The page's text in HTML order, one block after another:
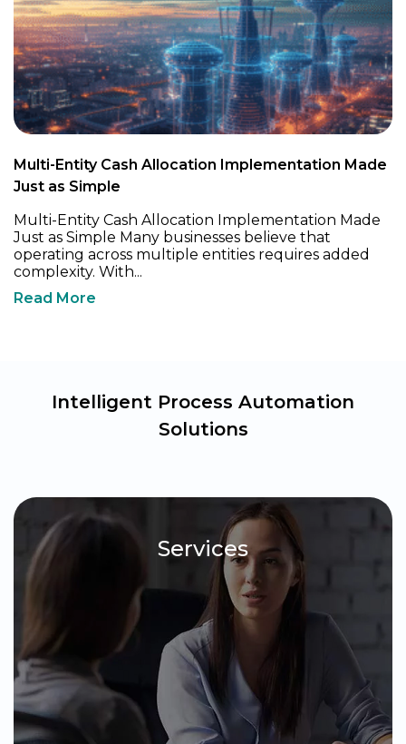
Multi-Entity Cash Allocation Implementation Made
Just as Simple
Multi-Entity Cash Allocation Implementation Made
Just as Simple Many businesses believe that
operating across multiple entities requires added
complexity. With...
Read More
Intelligent Process Automation
Solutions
Services